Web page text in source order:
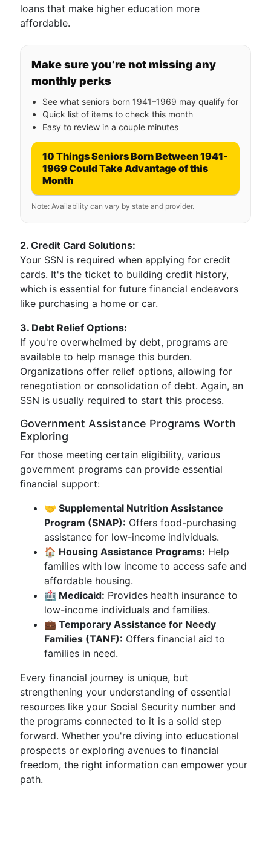
loans that make higher education more
affordable.
Make sure you’re not missing any
monthly perks
See what seniors born 1941–1969 may qualify for
Quick list of items to check this month
Easy to review in a couple minutes
10 Things Seniors Born Between 1941-
1969 Could Take Advantage of this
Month
Note: Availability can vary by state and provider.
2. Credit Card Solutions:
Your SSN is required when applying for credit
cards. It's the ticket to building credit history,
which is essential for future financial endeavors
like purchasing a home or car.
3. Debt Relief Options:
If you're overwhelmed by debt, programs are
available to help manage this burden.
Organizations offer relief options, allowing for
renegotiation or consolidation of debt. Again, an
SSN is usually required to start this process.
Government Assistance Programs Worth
Exploring
For those meeting certain eligibility, various
government programs can provide essential
financial support:
🤝 Supplemental Nutrition Assistance
Program (SNAP): Offers food-purchasing
assistance for low-income individuals.
🏠 Housing Assistance Programs: Help
families with low income to access safe and
affordable housing.
🏥 Medicaid: Provides health insurance to
low-income individuals and families.
💼 Temporary Assistance for Needy
Families (TANF): Offers financial aid to
families in need.
Every financial journey is unique, but
strengthening your understanding of essential
resources like your Social Security number and
the programs connected to it is a solid step
forward. Whether you're diving into educational
prospects or exploring avenues to financial
freedom, the right information can empower your
path.